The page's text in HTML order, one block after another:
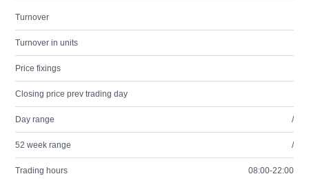
Turnover
Turnover in units
Price fixings
Closing price prev trading day
Day range /
52 week range /
Trading hours 08:00-22:00